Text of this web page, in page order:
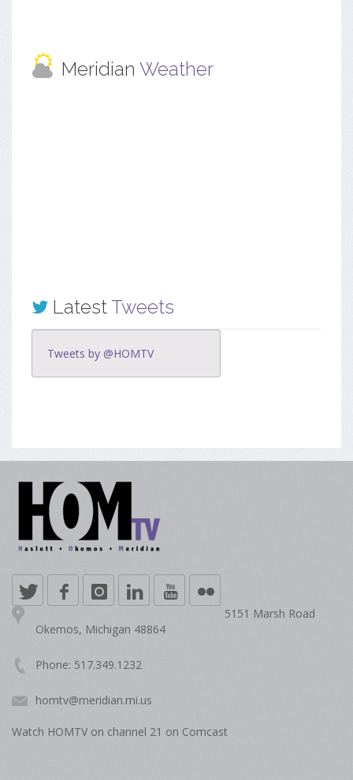
Meridian Weather
LatestTweets
Tweets by @HOMTV
5151 Marsh Road
Okemos, Michigan 48864
Phone: 517.349.1232
homtv@meridian.mi.us
Watch HOMTV on channel 21 on Comcast